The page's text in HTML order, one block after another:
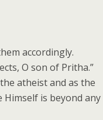
accordingly.
O son of Pritha.”
atheist and as the
Himself is beyond any